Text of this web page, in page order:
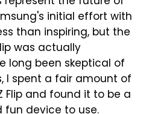
initial effort with
than inspiring, but the
was actually
long been skeptical of
I spent a fair amount of
Flip and found it to be a